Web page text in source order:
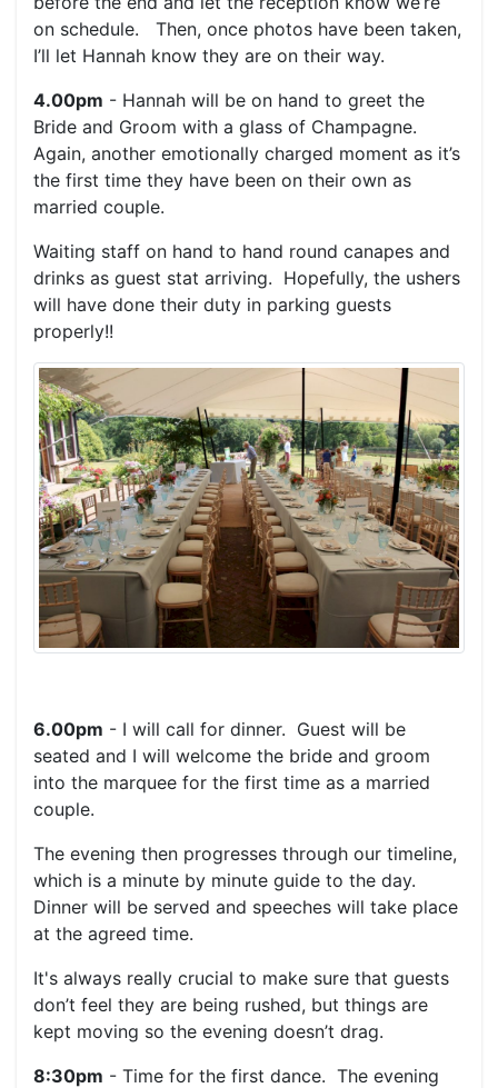
on schedule. Then, once photos have been taken,
I’ll let Hannah know they are on their way.
4.00pm - Hannah will be on hand to greet the
Bride and Groom with a glass of Champagne.
Again, another emotionally charged moment as it’s
the first time they have been on their own as
married couple.
Waiting staff on hand to hand round canapes and
drinks as guest stat arriving. Hopefully, the ushers
will have done their duty in parking guests
properly!!
6.00pm - I will call for dinner. Guest will be
seated and I will welcome the bride and groom
into the marquee for the first time as a married
couple.
The evening then progresses through our timeline,
which is a minute by minute guide to the day.
Dinner will be served and speeches will take place
at the agreed time.
It's always really crucial to make sure that guests
don’t feel they are being rushed, but things are
kept moving so the evening doesn’t drag.
8:30pm - Time for the first dance. The evening